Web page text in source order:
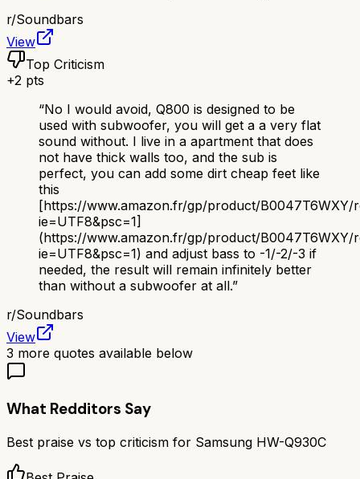
r/Soundbars
View
Top Criticism
+2 pts
“No I would avoid, Q800 is designed to be
used with subwoofer, you will get a a very flat
sound without. I live in a apartment that does
not have thick walls too, and the sub is
perfect, you can add some dirt cheap feet like
this
[https://www.amazon.fr/gp/product/B0047T6WXY/
ie=UTF8&psc=1]
(https://www.amazon.fr/gp/product/B0047T6WXY/
ie=UTF8&psc=1) and adjust bass to -1/-2/-3 if
needed, the result will remain infinitely better
than without a subwoofer at all.”
r/Soundbars
View
3 more quotes available below
What Redditors Say
Best praise vs top criticism for Samsung HW-Q930C